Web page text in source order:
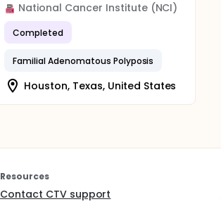
National Cancer Institute (NCI)
Completed
Familial Adenomatous Polyposis
Houston, Texas, United States
Resources
Contact CTV support